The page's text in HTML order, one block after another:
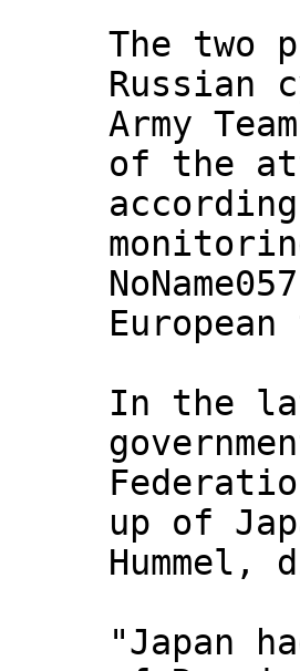
The two
Russian
Army
of the
In the
up of
"Japan